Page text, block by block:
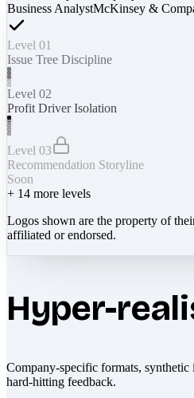
Business AnalystMcKinsey &
Level 01
Issue Tree Discipline
Level 02
Profit Driver Isolation
Level 03
Recommendation Storyline
Soon
+ 14 more levels
Logos shown are the property of
affiliated or endorsed.
Hyper-
Company-specific formats, synthetic
hard-hitting feedback.